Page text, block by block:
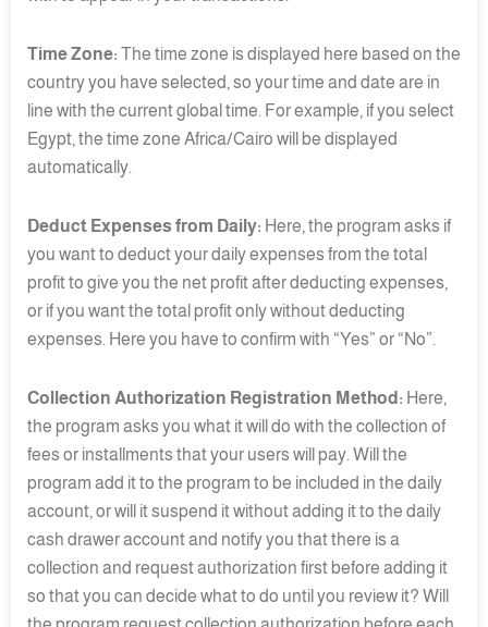
Time Zone: The time zone is displayed here based on the
country you have selected, so your time and date are in
line with the current global time. For example, if you select
Egypt, the time zone Africa/Cairo will be displayed
automatically.
Deduct Expenses from Daily: Here, the program asks if
you want to deduct your daily expenses from the total
profit to give you the net profit after deducting expenses,
or if you want the total profit only without deducting
expenses. Here you have to confirm with “Yes” or “No”.
Collection Authorization Registration Method: Here,
the program asks you what it will do with the collection of
fees or installments that your users will pay. Will the
program add it to the program to be included in the daily
account, or will it suspend it without adding it to the daily
cash drawer account and notify you that there is a
collection and request authorization first before adding it
so that you can decide what to do until you review it? Will